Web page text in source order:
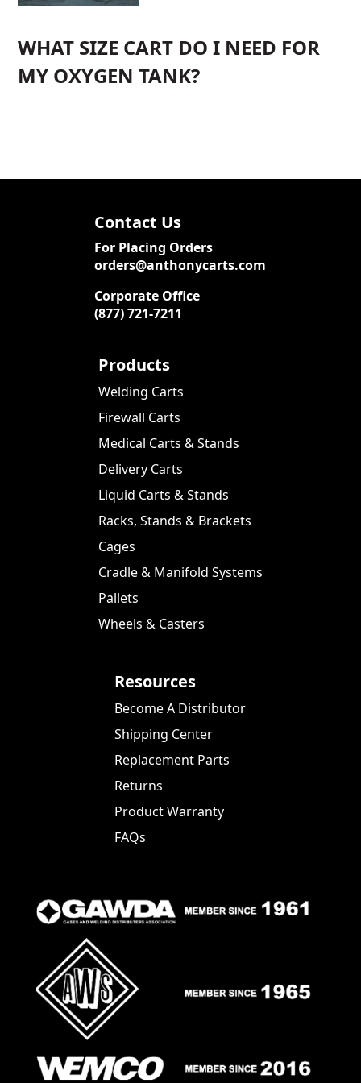
WHAT SIZE CART DO I NEED FOR
MY OXYGEN TANK?
Contact Us
For Placing Orders
orders@anthonycarts.com
Corporate Office
(877) 721-7211
Products
Welding Carts
Firewall Carts
Medical Carts & Stands
Delivery Carts
Liquid Carts & Stands
Racks, Stands & Brackets
Cages
Cradle & Manifold Systems
Pallets
Wheels & Casters
Resources
Become A Distributor
Shipping Center
Replacement Parts
Returns
Product Warranty
FAQs